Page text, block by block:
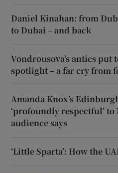
Daniel Kinahan: from
to Dubai – and back
Vondrousova’s antics
spotlight – a far cry from
Amanda Knox’s
‘profoundly respectful’
audience says
‘Little Sparta’: How the